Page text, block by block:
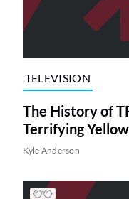
TELEVISION
The History of
Terrifying
Kyle Anderson